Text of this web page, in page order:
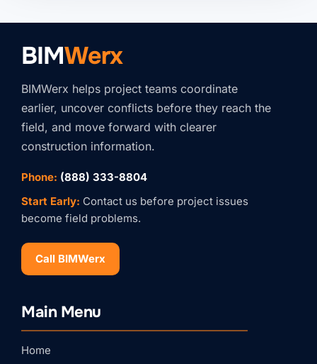
BIMWerx
BIMWerx helps project teams coordinate
earlier, uncover conflicts before they reach the
field, and move forward with clearer
construction information.
Phone: (888) 333-8804
Start Early: Contact us before project issues
become field problems.
Call BIMWerx
Main Menu
Home
BIMWERX!